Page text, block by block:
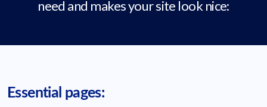
need and makes your site look nice:
Essential pages: